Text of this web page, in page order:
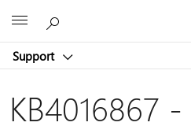
Support
KB4016867